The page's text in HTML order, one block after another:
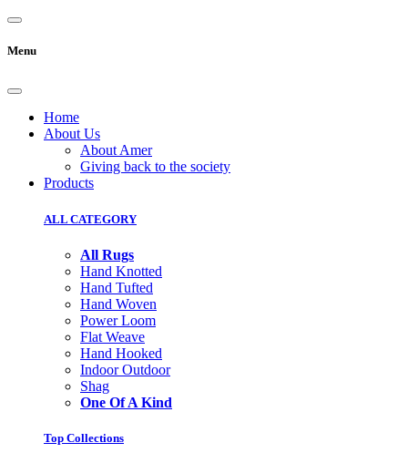
Menu
Home
About Us
About Amer
Giving back to the society
Products
ALL CATEGORY
All Rugs
Hand Knotted
Hand Tufted
Hand Woven
Power Loom
Flat Weave
Hand Hooked
Indoor Outdoor
Shag
One Of A Kind
Top Collections